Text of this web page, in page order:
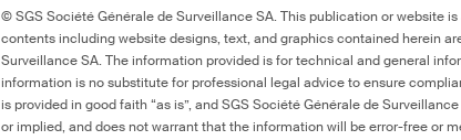
© SGS Société Générale de Surveillance SA. This publication or website
contents including website designs, text, and graphics contained herein
Surveillance SA. The information provided is for technical and general
information is no substitute for professional legal advice to ensure
is provided in good faith “as is”, and SGS Société Générale de
or implied, and does not warrant that the information will be error-free or